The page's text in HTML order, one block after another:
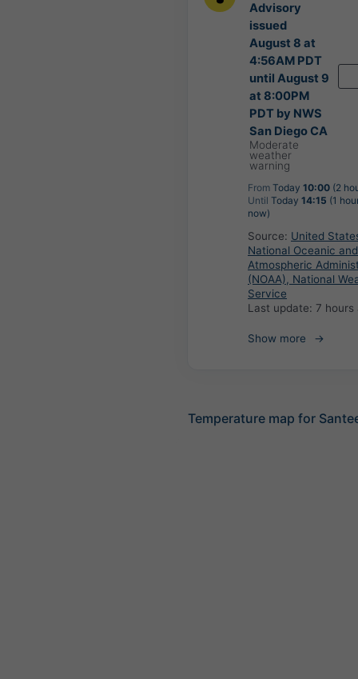
Advisory
issued
August 8 at
4:56AM PDT
until August 9
at 8:00PM
PDT by NWS
San Diego CA
Moderate
weather
warning
From Today 10:00 (2
Until Today 14:15 (1
now)
Source: United
National Oceanic and
Atmospheric
(NOAA), National
Service
Last update: 7 hours
Show more
Temperature map for